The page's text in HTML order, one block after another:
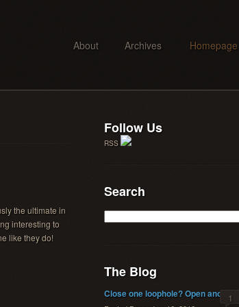
About Archives Homepage
the ultimate in
interesting to
like they do!
Follow Us
RSS
Search
The Blog
Close one loophole? Open another!
1